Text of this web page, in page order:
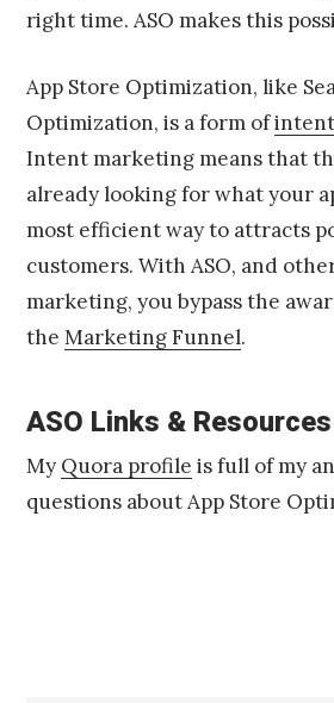
right time. ASO makes this
App Store Optimization, like
Optimization, is a form of
Intent marketing means that
already looking for what your
most efficient way to attracts
customers. With ASO, and
marketing, you bypass the
theMarketing Funnel.
ASO Links & Resources
My Quora profile is full of my
questions about App Store